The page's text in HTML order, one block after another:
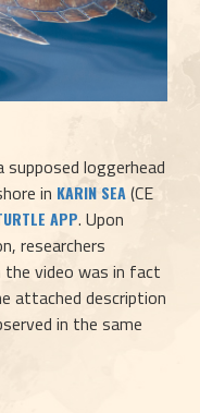
loggerhead
in KARIN SEA (CE
APP. Upon
researchers
the video was in fact
attached description
in the same